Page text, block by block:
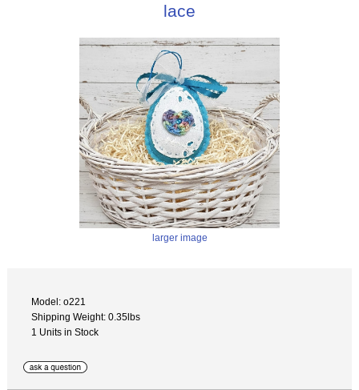
lace
larger image
Model: o221
Shipping Weight: 0.35lbs
1 Units in Stock